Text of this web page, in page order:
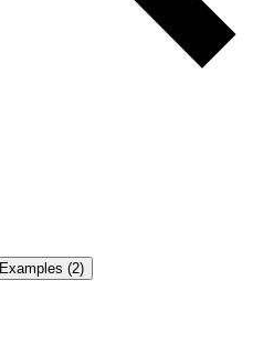
Examples (2)